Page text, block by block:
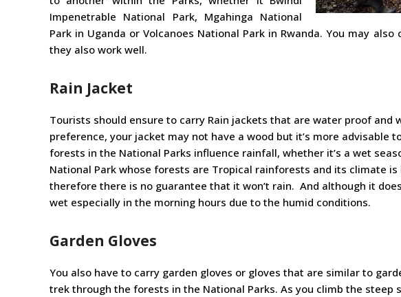
Impenetrable National Park, Mgahinga National
Park in Uganda or Volcanoes National Park in Rwanda. You may
they also work well.
Rain Jacket
Tourists should ensure to carry Rain jackets that are water proof and
preference, your jacket may not have a wood but it’s more advisable
forests in the National Parks influence rainfall, whether it’s a wet
National Park whose forests are Tropical rainforests and its climate
therefore there is no guarantee that it won’t rain. And although it
wet especially in the morning hours due to the humid conditions.
Garden Gloves
You also have to carry garden gloves or gloves that are similar to
trek through the forests in the National Parks. As you climb the